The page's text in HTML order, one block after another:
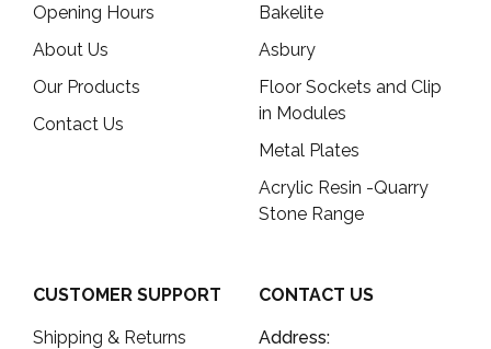
Opening Hours
About Us
Our Products
Contact Us
Bakelite
Asbury
Floor Sockets and Clip
in Modules
Metal Plates
Acrylic Resin -Quarry
Stone Range
CUSTOMER SUPPORT
Shipping & Returns
CONTACT US
Address: